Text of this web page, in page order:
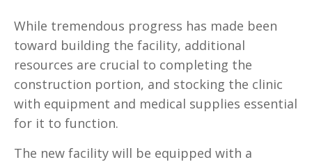
While tremendous progress has made been
toward building the facility, additional
resources are crucial to completing the
construction portion, and stocking the clinic
with equipment and medical supplies essential
for it to function.
The new facility will be equipped with a